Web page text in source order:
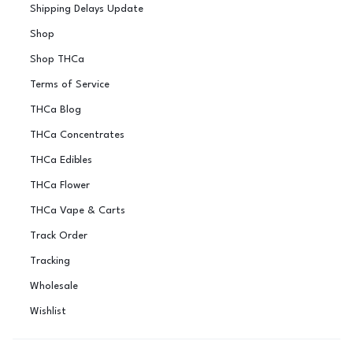
Shipping Delays Update
Shop
Shop THCa
Terms of Service
THCa Blog
THCa Concentrates
THCa Edibles
THCa Flower
THCa Vape & Carts
Track Order
Tracking
Wholesale
Wishlist